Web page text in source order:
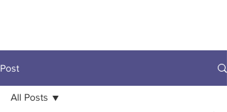
Post
All Posts